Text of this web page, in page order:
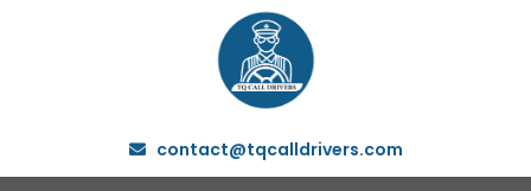
contact@tqcalldrivers.com